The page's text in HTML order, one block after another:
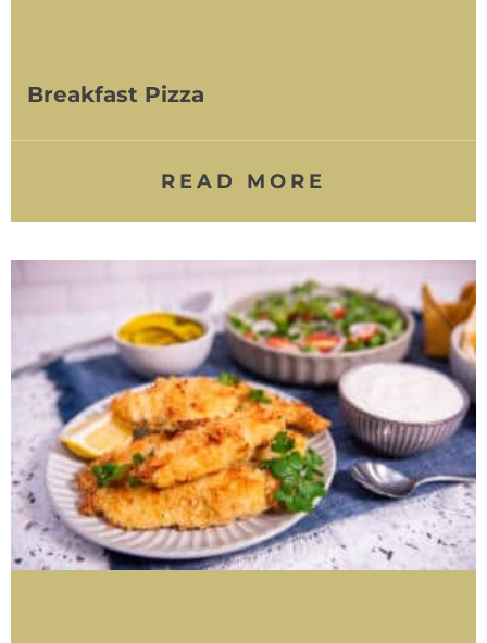
Breakfast Pizza
READ MORE